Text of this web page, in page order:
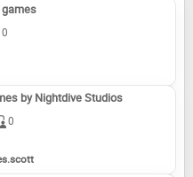
0
by Nightdive Studios
0